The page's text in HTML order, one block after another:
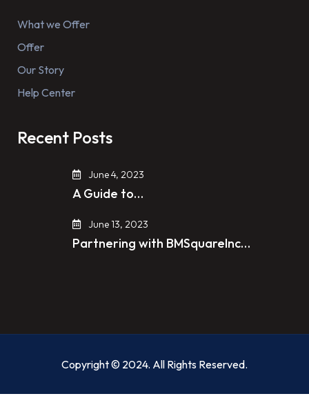
What we Offer
Offer
Our Story
Help Center
Recent Posts
June 4, 2023
A Guide to…
June 13, 2023
Partnering with BMSquareInc…
Copyright © 2024. All Rights Reserved.